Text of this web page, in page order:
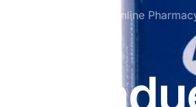
Online